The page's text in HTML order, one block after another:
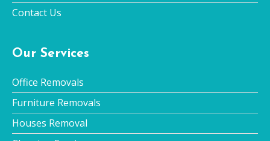
Contact Us
Our Services
Office Removals
Furniture Removals
Houses Removal